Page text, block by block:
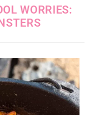
WORRIES: